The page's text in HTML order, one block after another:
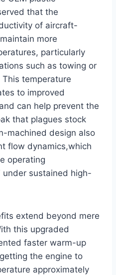
that the
⁢of aircraft-
more​
particularly
such as towing or
temperature
to improved
can help prevent the
that plagues stock
machined ‌design also
flow dynamics,which
operating
sustained⁣ high-
extend beyond mere
this upgraded
faster warm-up
the engine ⁤to
approximately